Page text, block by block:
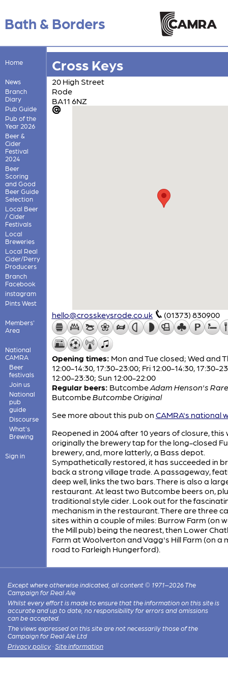
Bath & Borders
Home
News
Branch
Diary
Pub Guide
Pub of the
Year 2026
Beer &
Cider
Festival
2024
Beer
Scoring
and Good
Beer Guide
Selection
Local Beer
/ Cider
Festivals
Local
Breweries
Local Real
Cider/Perry
Producers
Branch
Facebook
instagram
Pints West
Members'
Area
National
CAMRA
Beer
festivals
Join us
National
pub
guide
Discourse
What's
Brewing
Sign in
Cross Keys
20 High Street
Rode
BA11 6NZ
hello@crosskeysrode.co.uk (01373) 830900
Opening times: Mon and Tue closed; Wed and
12:00-14:30, 17:30-23:00; Fri 12:00-14:30, 17:30-
12:00-23:30; Sun 12:00-22:00
Regular beers: ButcombeAdam Henson's
ButcombeButcombe Original
See more about this pub on CAMRA's national
Reopened in 2004 after 10 years of closure, this
originally the brewery tap for the long-closed
brewery, and, more latterly, a Bass depot.
Sympathetically restored, it has succeeded in
back a strong village trade. A passageway,
deep well, links the two bars. There is also a
restaurant. At least two Butcombe beers on,
traditional style cider. Look out for the
mechanism in the restaurant. There are three
sites within a couple of miles: Burrow Farm (on
the Mill pub) being the nearest, then Lower
Farm at Woolverton and Vagg's Hill Farm (on a
road to Farleigh Hungerford).
Except where otherwise indicated, all content © 1971–2026 The
Campaign for Real Ale
Whilst every effort is made to ensure that the information on this site is
accurate and up to date, no responsibility for errors and omissions
can be accepted.
The views expressed on this site are not necessarily those of the
Campaign for Real Ale Ltd
Privacy policy · Site information